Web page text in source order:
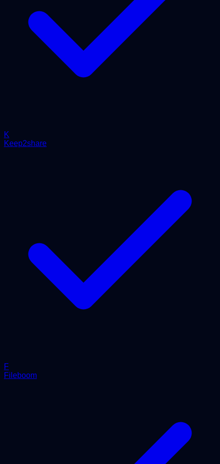
K
Keep2share
F
Fileboom